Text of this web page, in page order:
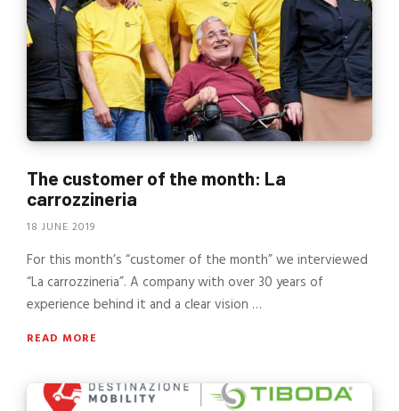
The customer of the month: La
carrozzineria
18 JUNE 2019
For this month’s “customer of the month” we interviewed
“La carrozzineria”. A company with over 30 years of
experience behind it and a clear vision …
READ MORE